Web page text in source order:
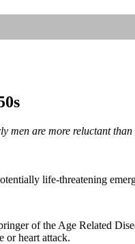
are more reluctant
life-threatening
of the Age Related
or heart attack.